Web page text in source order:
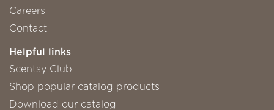
Careers
Contact
Helpful links
Scentsy Club
Shop popular catalog products
Download our catalog